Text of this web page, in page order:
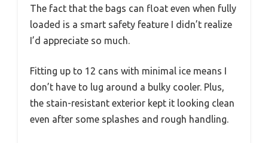
The fact that the bags can float even when fully
loaded is a smart safety feature I didn’t realize
I’d appreciate so much.
Fitting up to 12 cans with minimal ice means I
don’t have to lug around a bulky cooler. Plus,
the stain-resistant exterior kept it looking clean
even after some splashes and rough handling.